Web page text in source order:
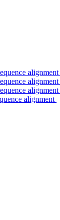
alignment
alignment
alignment
alignment